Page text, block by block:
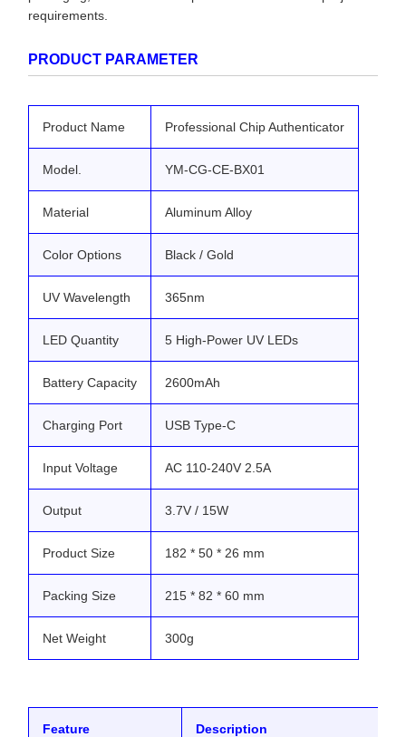
requirements.
PRODUCT PARAMETER
Product Name Professional Chip Authenticator
Model. YM-CG-CE-BX01
Material Aluminum Alloy
Color Options Black / Gold
UV Wavelength 365nm
LED Quantity 5 High-Power UV LEDs
Battery Capacity 2600mAh
Charging Port USB Type-C
Input Voltage AC 110-240V 2.5A
Output 3.7V / 15W
Product Size 182 * 50 * 26 mm
Packing Size 215 * 82 * 60 mm
Net Weight 300g
Feature Description